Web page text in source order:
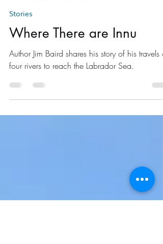
Jim Baird
Mar 29, 2015
14 min read
Stories
Where There are Innu
Author Jim Baird shares his story of his travels